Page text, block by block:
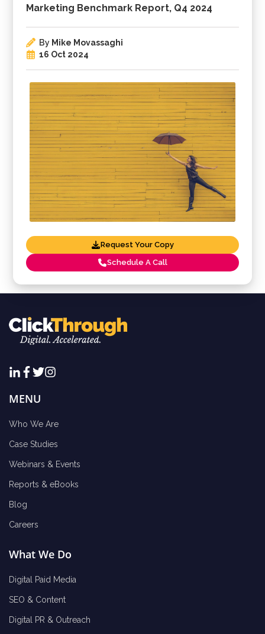
Marketing Benchmark Report, Q4 2024
By Mike Movassaghi
16 Oct 2024
Request Your Copy
Schedule A Call
MENU
Who We Are
Case Studies
Webinars & Events
Reports & eBooks
Blog
Careers
What We Do
Digital Paid Media
SEO & Content
Digital PR & Outreach